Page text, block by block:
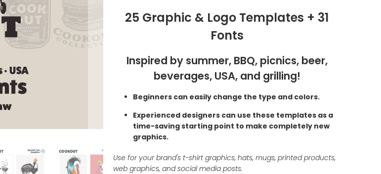
25 Graphic & Logo Templates + 31
Fonts
Inspired by summer, BBQ, picnics, beer,
beverages, USA, and grilling!
Beginners can easily change the type and colors.
Experienced designers can use these templates as a
time-saving starting point to make completely new
graphics.
Use for your brand's t-shirt graphics, hats, mugs, printed products,
web graphics, and social media posts.